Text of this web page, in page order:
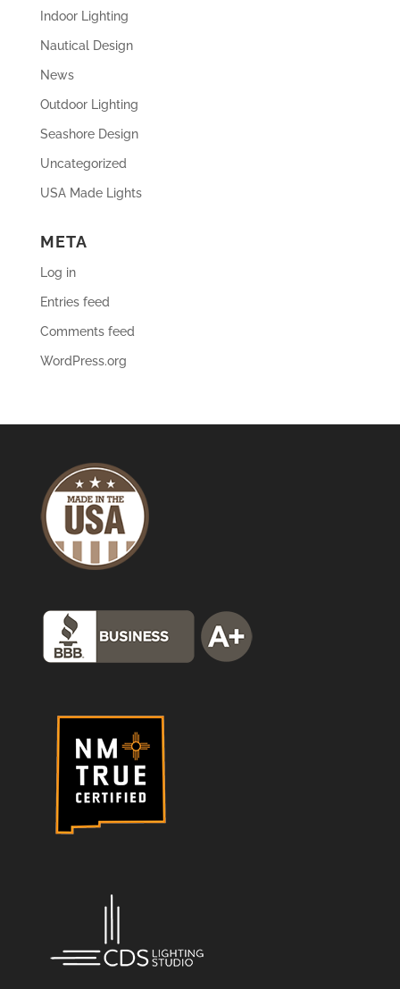
Indoor Lighting
Nautical Design
News
Outdoor Lighting
Seashore Design
Uncategorized
USA Made Lights
META
Log in
Entries feed
Comments feed
WordPress.org